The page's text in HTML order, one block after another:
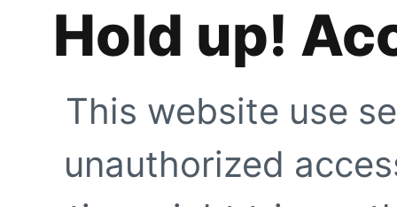
Hold up!
This website use
unauthorized